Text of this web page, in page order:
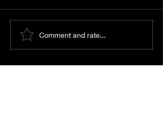
Book Love Carnival
Event Online Passes
Comment and rate...